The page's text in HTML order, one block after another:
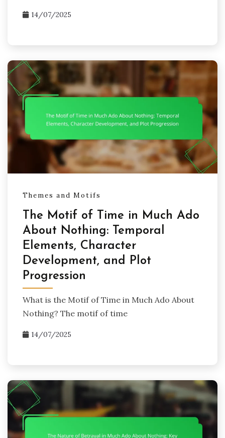
14/07/2025
Themes and Motifs
The Motif of Time in Much Ado
About Nothing: Temporal
Elements, Character
Development, and Plot
Progression
What is the Motif of Time in Much Ado About
Nothing? The motif of time
14/07/2025